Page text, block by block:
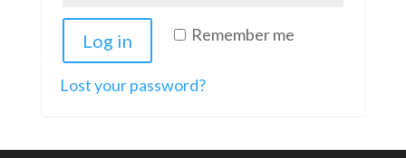
Remember me
Log in
Lost your password?